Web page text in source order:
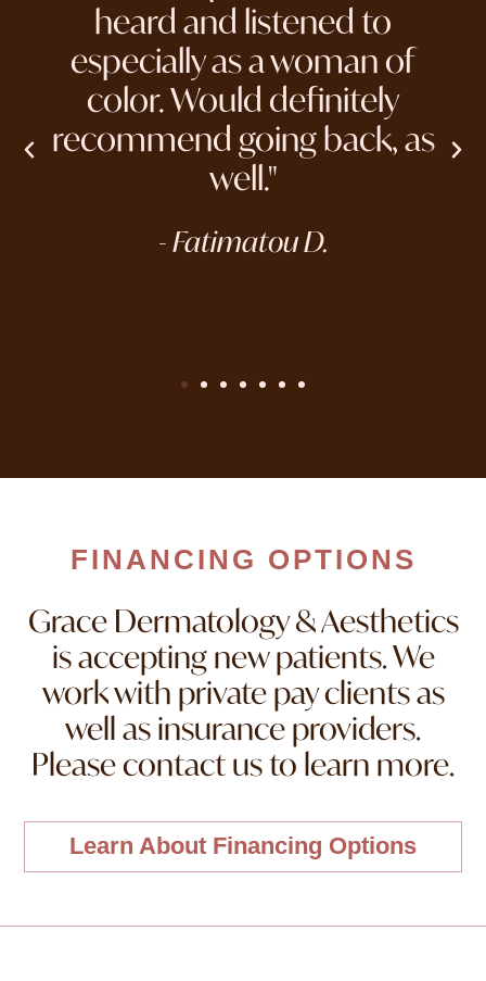
heard and listened to
especially as a woman of
color. Would definitely
recommend going back, as
well."
- Fatimatou D.
FINANCING OPTIONS
Grace Dermatology & Aesthetics
is accepting new patients. We
work with private pay clients as
well as insurance providers.
Please contact us to learn more.
Learn About Financing Options